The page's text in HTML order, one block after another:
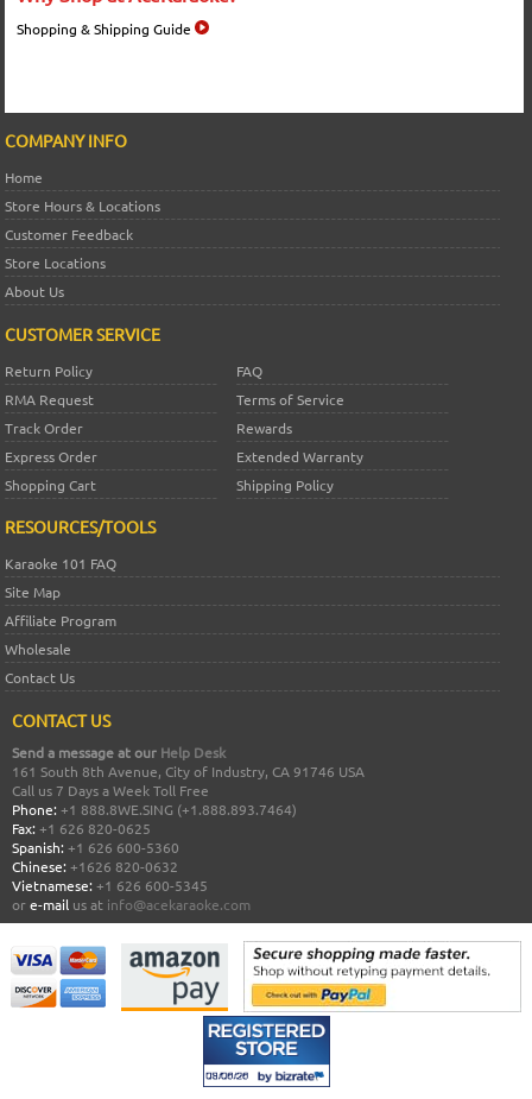
Shopping & Shipping Guide
COMPANY INFO
Home
Store Hours & Locations
Customer Feedback
Store Locations
About Us
CUSTOMER SERVICE
Return Policy
FAQ
RMA Request
Terms of Service
Track Order
Rewards
Express Order
Extended Warranty
Shopping Cart
Shipping Policy
RESOURCES/TOOLS
Karaoke 101 FAQ
Site Map
Affiliate Program
Wholesale
Contact Us
CONTACT US
Send a message at our Help Desk
161 South 8th Avenue, City of Industry, CA 91746 USA
Call us 7 Days a Week Toll Free
Phone: +1 888.8WE.SING (+1.888.893.7464)
Fax: +1 626 820-0625
Spanish: +1 626 600-5360
Chinese: +1626 820-0632
Vietnamese: +1 626 600-5345
ore-mail us at info@acekaraoke.com